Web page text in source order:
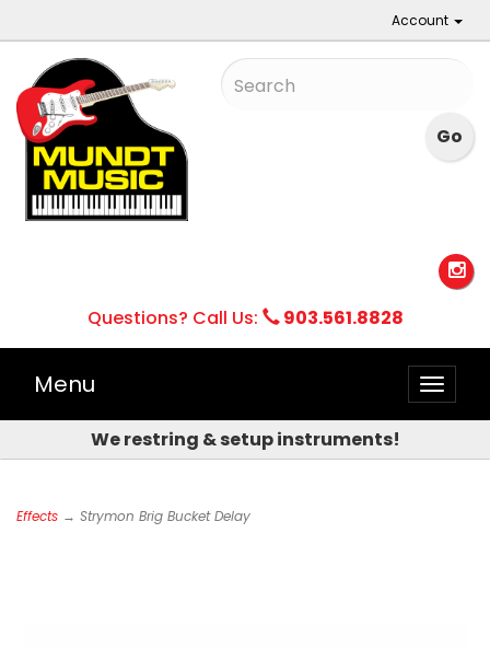
Account
Questions? Call Us: 903.561.8828
Toggle
Menu
We restring & setup instruments!
Effects → Strymon Brig Bucket Delay